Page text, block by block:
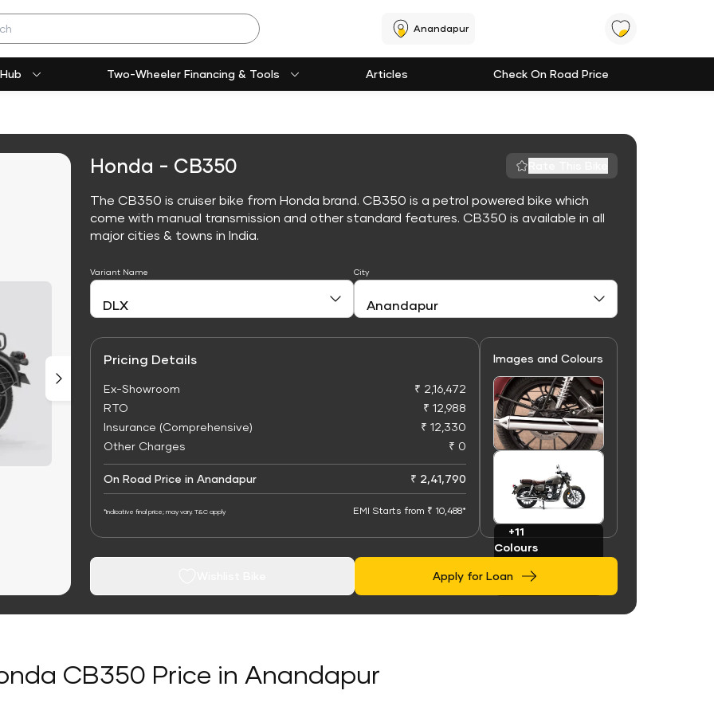
Anandapur
Two-Wheeler Financing & Tools Articles Check On Road Price
Honda - CB350
The CB350 is cruiser bike from Honda brand. CB350 is a petrol powered bike which
come with manual transmission and other standard features. CB350 is available in all
major cities & towns in India.
Variant Name City
Pricing Details
Ex-Showroom
₹ 2,16,472
RTO
₹ 12,988
Insurance (Comprehensive)
₹ 12,330
Other Charges
₹ 0
On Road Price in Anandapur ₹ 2,41,790
*Indicative final price; may vary. T&C apply EMI Starts from ₹ 10,488*
Images and Colours
+11
Colours
Apply for Loan
CB350 Price in Anandapur